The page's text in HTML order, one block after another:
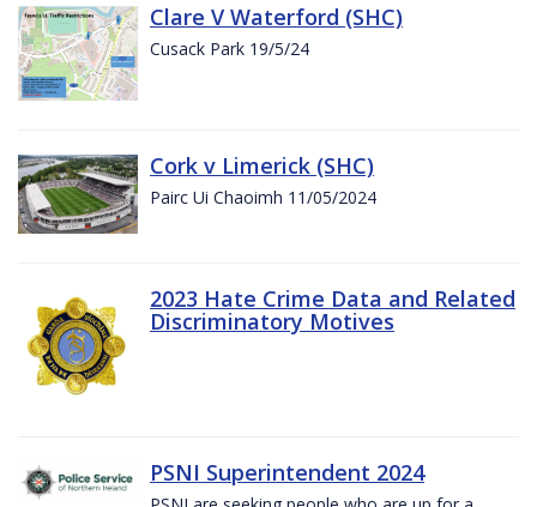
Clare V Waterford (SHC)
Cusack Park 19/5/24
Cork v Limerick (SHC)
Pairc Ui Chaoimh 11/05/2024
2023 Hate Crime Data and Related
Discriminatory Motives
PSNI Superintendent 2024